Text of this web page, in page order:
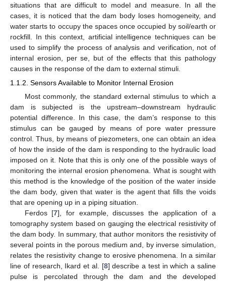
situations that are difficult to model and measure. In all the
cases, it is noticed that the dam body loses homogeneity, and
water starts to occupy the spaces once occupied by soil/earth or
rockfill. In this context, artificial intelligence techniques can be
used to simplify the process of analysis and verification, not of
internal erosion, per se, but of the effects that this pathology
causes in the response of the dam to external stimuli.
1.1.2. Sensors Available to Monitor Internal Erosion
Most commonly, the standard external stimulus to which a
dam is subjected is the upstream–downstream hydraulic
potential difference. In this case, the dam’s response to this
stimulus can be gauged by means of pore water pressure
control. Thus, by means of piezometers, one can obtain an idea
of how the inside of the dam is responding to the hydraulic load
imposed on it. Note that this is only one of the possible ways of
monitoring the internal erosion phenomena. What is sought with
this method is the knowledge of the position of the water inside
the dam body, given that water is the agent that fills the voids
that are opening up in a piping situation.
Ferdos [7], for example, discusses the application of a
tomography system based on gauging the electrical resistivity of
the dam body. In summary, that author monitors the resistivity of
several points in the porous medium and, by inverse simulation,
relates the resistivity change to erosive phenomena. In a similar
line of research, Ikard et al. [8] describe a test in which a saline
pulse is percolated through the dam and the developed